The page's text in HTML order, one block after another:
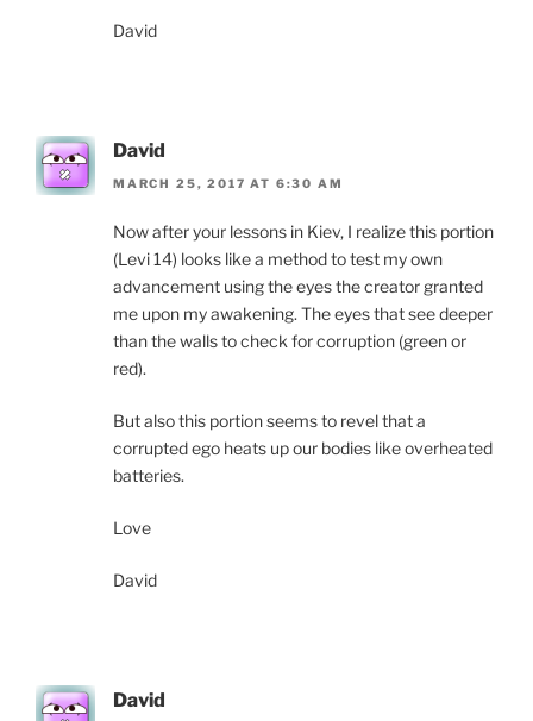
David
David
MARCH 25, 2017 AT 6:30 AM
Now after your lessons in Kiev, I realize this portion
(Levi 14) looks like a method to test my own
advancement using the eyes the creator granted
me upon my awakening. The eyes that see deeper
than the walls to check for corruption (green or
red).
But also this portion seems to revel that a
corrupted ego heats up our bodies like overheated
batteries.
Love
David
David